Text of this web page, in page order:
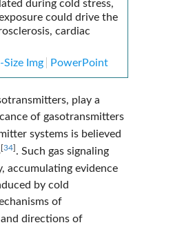
during cold stress,
could drive the
cardiac
Size Img PowerPoint
play a
of gasotransmitters
systems is believed
[34] . Such gas signaling
accumulating evidence
by cold
of
directions of